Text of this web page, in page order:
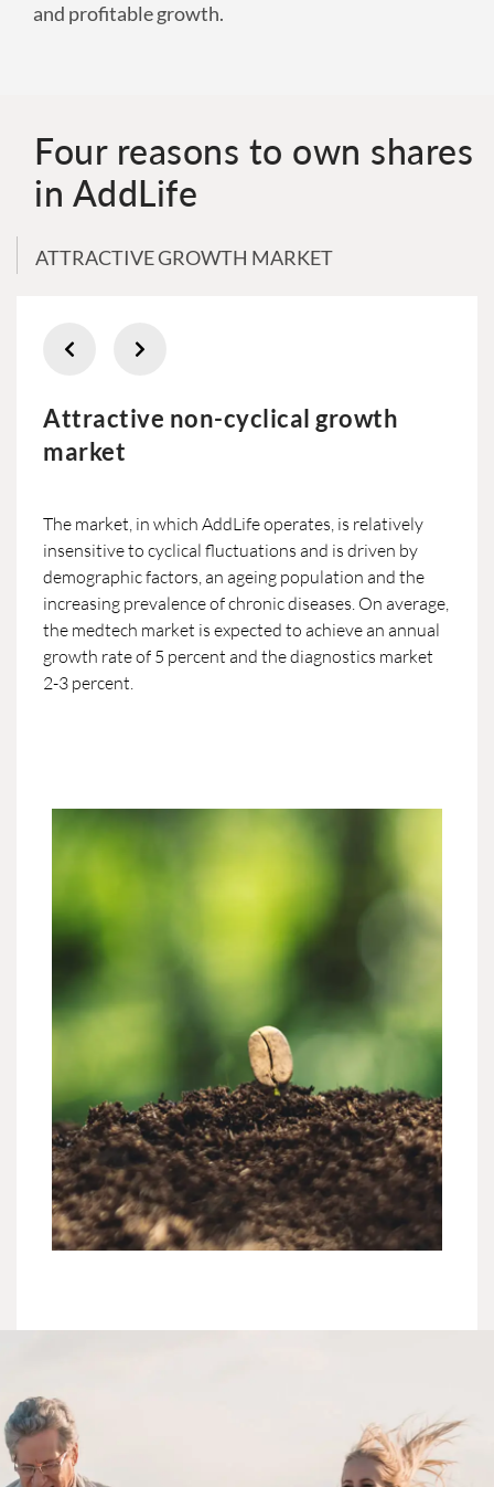
and profitable growth.
Four reasons to own shares
in AddLife
ATTRACTIVE GROWTH MARKET
Attractive non-cyclical growth
market
The market, in which AddLife operates, is relatively
insensitive to cyclical fluctuations and is driven by
demographic factors, an ageing population and the
increasing prevalence of chronic diseases. On average,
the medtech market is expected to achieve an annual
growth rate of 5 percent and the diagnostics market
2-3 percent.